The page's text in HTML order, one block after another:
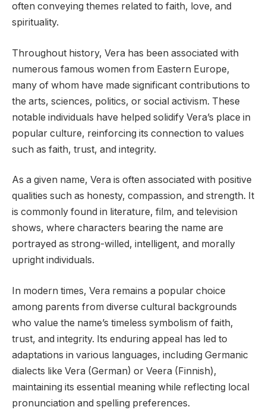
often conveying themes related to faith, love, and
spirituality.
Throughout history, Vera has been associated with
numerous famous women from Eastern Europe,
many of whom have made significant contributions to
the arts, sciences, politics, or social activism. These
notable individuals have helped solidify Vera’s place in
popular culture, reinforcing its connection to values
such as faith, trust, and integrity.
As a given name, Vera is often associated with positive
qualities such as honesty, compassion, and strength. It
is commonly found in literature, film, and television
shows, where characters bearing the name are
portrayed as strong-willed, intelligent, and morally
upright individuals.
In modern times, Vera remains a popular choice
among parents from diverse cultural backgrounds
who value the name’s timeless symbolism of faith,
trust, and integrity. Its enduring appeal has led to
adaptations in various languages, including Germanic
dialects like Vera (German) or Veera (Finnish),
maintaining its essential meaning while reflecting local
pronunciation and spelling preferences.